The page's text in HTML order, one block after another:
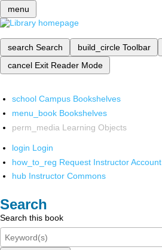
menu
search Search build_circle Toolbar
cancel Exit Reader Mode
school Campus Bookshelves
menu_book Bookshelves
perm_media Learning Objects
login Login
how_to_reg Request Instructor Account
hub Instructor Commons
Search
Search this book